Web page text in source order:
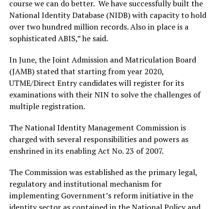
course we can do better. We have successfully built the
National Identity Database (NIDB) with capacity to hold
over two hundred million records. Also in place is a
sophisticated ABIS,” he said.
In June, the Joint Admission and Matriculation Board
(JAMB) stated that starting from year 2020,
UTME/Direct Entry candidates will register for its
examinations with their NIN to solve the challenges of
multiple registration.
The National Identity Management Commission is
charged with several responsibilities and powers as
enshrined in its enabling Act No. 23 of 2007.
The Commission was established as the primary legal,
regulatory and institutional mechanism for
implementing Government’s reform initiative in the